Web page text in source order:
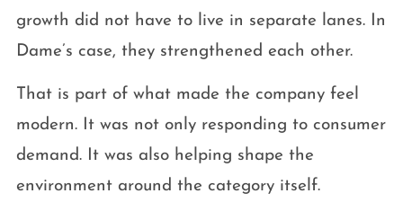
growth did not have to live in separate lanes. In
Dame’s case, they strengthened each other.
That is part of what made the company feel
modern. It was not only responding to consumer
demand. It was also helping shape the
environment around the category itself.